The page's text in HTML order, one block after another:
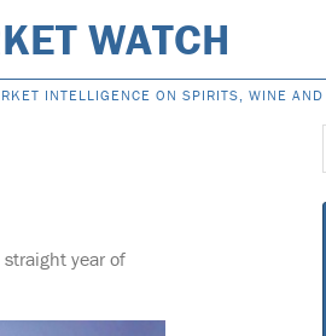
WATCH
INTELLIGENCE ON SPIRITS, WINE AND
year of